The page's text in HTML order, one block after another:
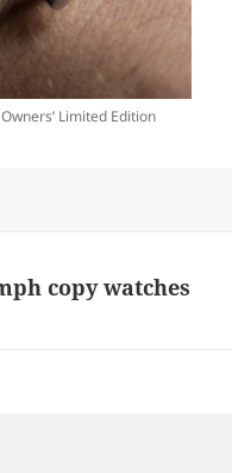
Limited Edition
copy watches